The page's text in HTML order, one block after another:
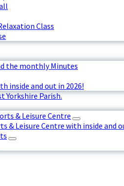
Class
the monthly Minutes
inside and out in 2026!
Yorkshire Parish.
& Leisure Centre
& Leisure Centre with inside and